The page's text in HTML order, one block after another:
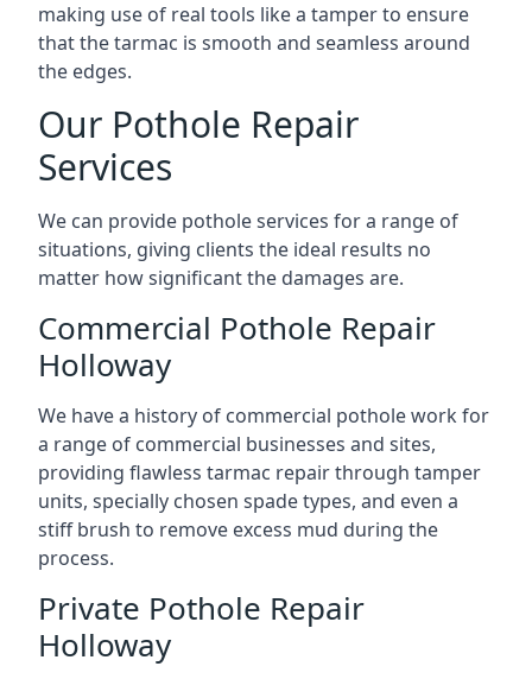
making use of real tools like a tamper to ensure
that the tarmac is smooth and seamless around
the edges.
Our Pothole Repair
Services
We can provide pothole services for a range of
situations, giving clients the ideal results no
matter how significant the damages are.
Commercial Pothole Repair
Holloway
We have a history of commercial pothole work for
a range of commercial businesses and sites,
providing flawless tarmac repair through tamper
units, specially chosen spade types, and even a
stiff brush to remove excess mud during the
process.
Private Pothole Repair
Holloway